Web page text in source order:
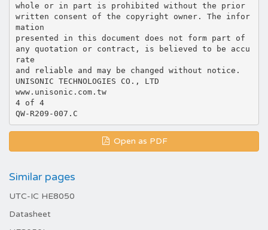
whole or in part is prohibited without the prior
written consent of the copyright owner. The infor
mation
presented in this document does not form part of
any quotation or contract, is believed to be accu
rate
and reliable and may be changed without notice.
UNISONIC TECHNOLOGIES CO., LTD
www.unisonic.com.tw
4 of 4
Open as PDF
Similar pages
UTC-IC HE8050
Datasheet